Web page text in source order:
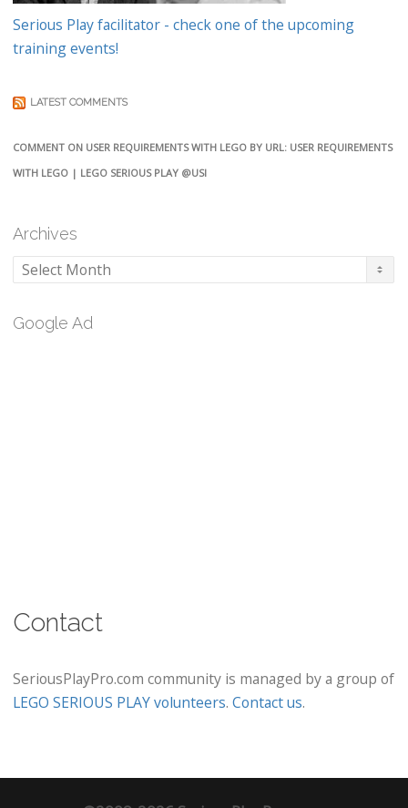
Serious Play facilitator - check one of the upcoming
training events!
LATEST COMMENTS
COMMENT ON USER REQUIREMENTS WITH LEGO BY URL: USER REQUIREMENTS
WITH LEGO | LEGO SERIOUS PLAY @USI
Archives
Archives
Google Ad
Contact
SeriousPlayPro.com community is managed by a group of
LEGO SERIOUS PLAY volunteers. Contact us.